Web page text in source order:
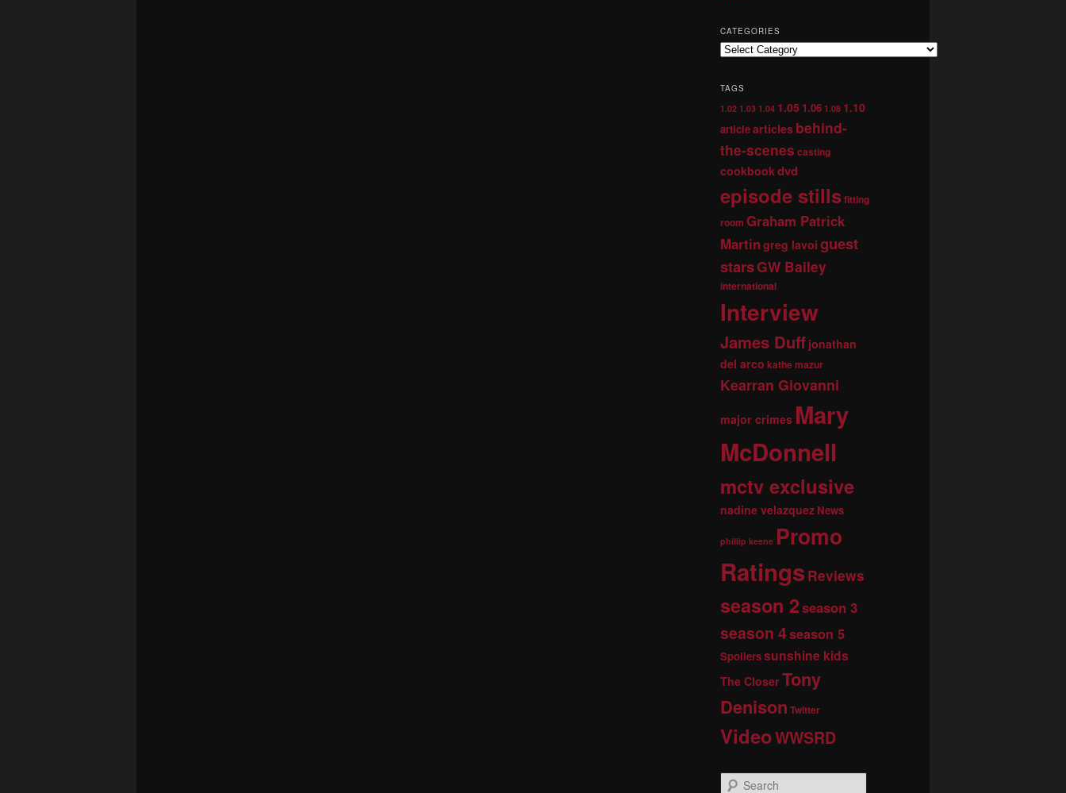
CATEGORIES
TAGS
1.02 1.03 1.04 1.05 1.06 1.08 1.10
articlearticles behind-
the-scenes casting
cookbookdvd
episode stillsfitting
room Graham Patrick
Martingreg lavoi guest
starsGW Bailey
international
Interview
James Duff jonathan
del arco kathe mazur
Kearran Giovanni
major crimes Mary
McDonnell
mctv exclusive
nadine velazquez News
phillip keene Promo
Ratings Reviews
season 2season 3
season 4season 5
Spoilerssunshine kids
The CloserTony
Denison Twitter
VideoWWSRD